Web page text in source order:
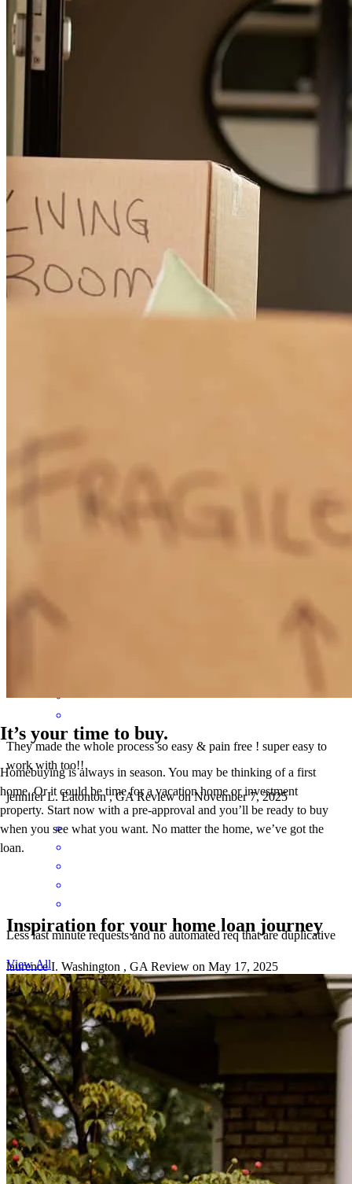
Liz from the very beginning to the very end was always cordial,
professional, and communicated extremely well.
keith B. Milledgeville April 6, 2025
Great team and communication!
paY. Hartwell , GA Review on
Review on
Milledgeville December 22, 2025
They made the whole process so easy & pain free ! super easy to
work with too!!
jennifer L. Eatonton ,GA Review onNovember 7, 2025
Less last minute requests and no automated req that are duplicative
laurence I. Washington , GA Review on May 17, 2025
Always Friendly and ready to answer any questions we had. It was
a pretty smooth loan process.
cynthia I. Washington , GA Review on May 17, 2025
It’s your time to buy.
Homebuying is always in season. You may be thinking of a first
home. Or it could be time for a vacation home or investment
property. Start now with a pre-approval and you’ll be ready to buy
when you see what you want. No matter the home, we’ve got the
loan.
Inspiration for your home loan journey
View All